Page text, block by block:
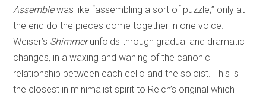
Assemblewas like “assembling a sort of puzzle;” only at
the end do the pieces come together in one voice.
Weiser’s Shimmerunfolds through gradual and dramatic
changes, in a waxing and waning of the canonic
relationship between each cello and the soloist. This is
the closest in minimalist spirit to Reich’s original which